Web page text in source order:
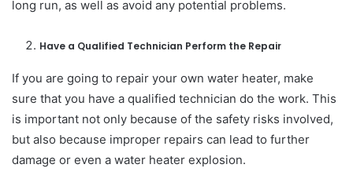
long run, as well as avoid any potential problems.
Have a Qualified Technician Perform the Repair
If you are going to repair your own water heater, make
sure that you have a qualified technician do the work. This
is important not only because of the safety risks involved,
but also because improper repairs can lead to further
damage or even a water heater explosion.